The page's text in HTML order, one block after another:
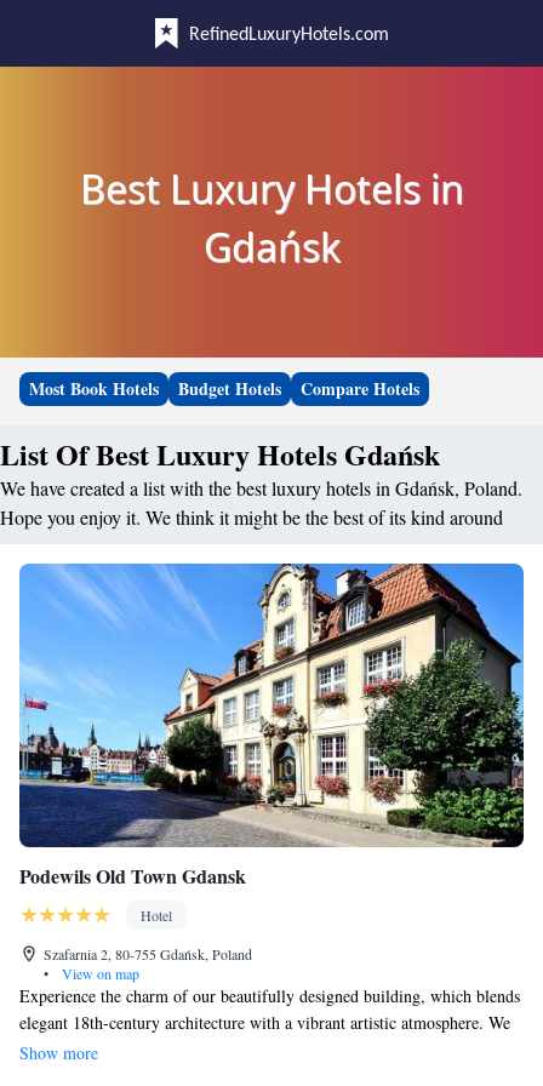
RefinedLuxuryHotels.com
Best Luxury Hotels in
Gdańsk
Most Book Hotels Budget Hotels Compare Hotels
List Of Best Luxury Hotels Gdańsk
We have created a list with the best luxury hotels in Gdańsk, Poland.
Hope you enjoy it. We think it might be the best of its kind around
Podewils Old Town Gdansk
Hotel
Szafarnia 2, 80-755 Gdańsk, Poland
•
View on map
Experience the charm of our beautifully designed building, which blends
elegant 18th-century architecture with a vibrant artistic atmosphere. We
also embrace modern technology to provide you with top-notch services.
Show more